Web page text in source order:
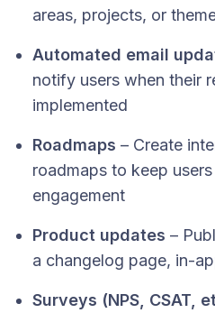
areas, projects, or
Automated email
notify users when their
implemented
Roadmaps – Create
roadmaps to keep
engagement
Product updates –
a changelog page, in-
Surveys (NPS, CSAT,